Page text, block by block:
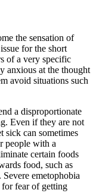
the sensation of
for the short
of a very specific
anxious at the thought
avoid situations such
a disproportionate
Even if they are not
sick can sometimes
people with a
certain foods
food, such as
emetophobia
for fear of getting